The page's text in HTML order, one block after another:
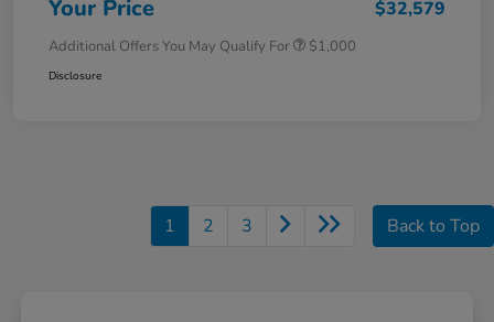
Your Price $32,579
Additional Offers You May Qualify For $1,000
Disclosure
1 2 3 Back to Top